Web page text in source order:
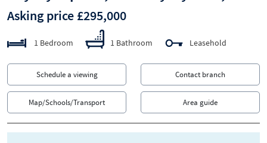
Asking price £295,000
1 Bedroom 1 Bathroom Leasehold
Schedule a viewing Contact branch
Map/Schools/Transport Area guide